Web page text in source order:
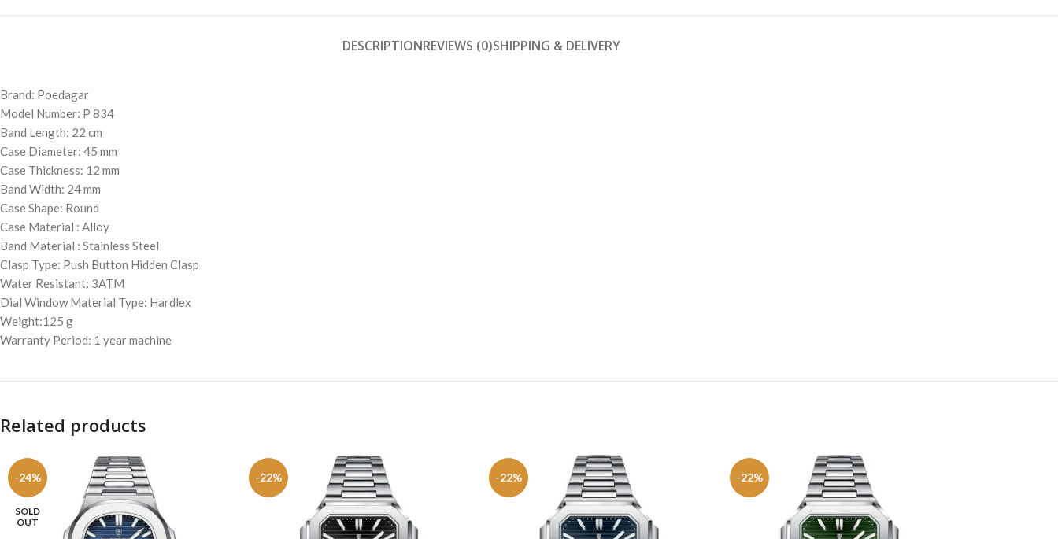
DESCRIPTIONREVIEWS (0)SHIPPING & DELIVERY
Brand: Poedagar
Model Number: P 834
Band Length: 22 cm
Case Diameter: 45 mm
Case Thickness: 12 mm
Band Width: 24 mm
Case Shape: Round
Case Material : Alloy
Band Material : Stainless Steel
Clasp Type: Push Button Hidden Clasp
Water Resistant: 3ATM
Dial Window Material Type: Hardlex
Weight:125 g
Warranty Period: 1 year machine
Related products
-24%
SOLD
OUT
-22% -22% -22%